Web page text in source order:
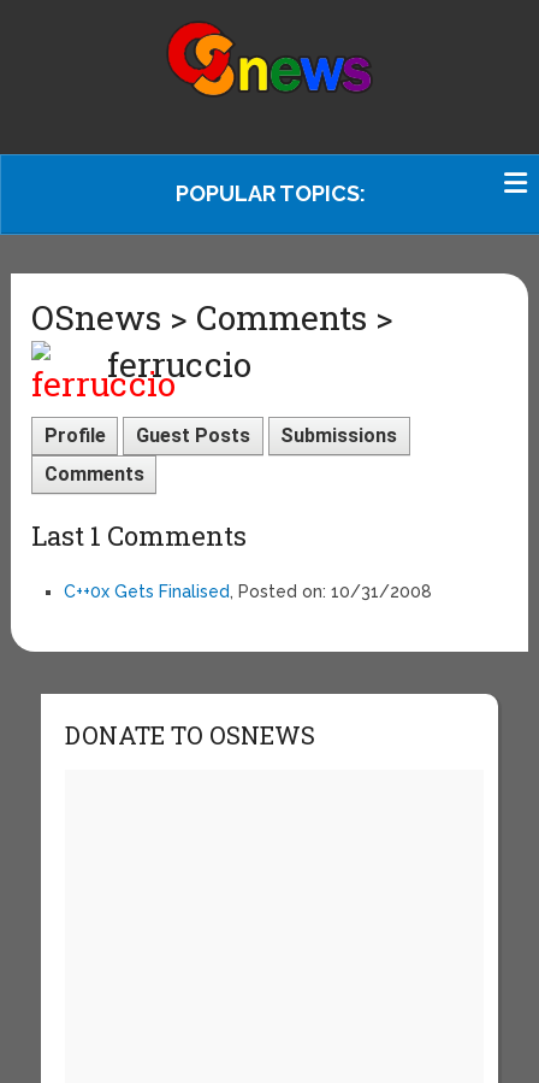
POPULAR TOPICS:
OSnews > Comments >
ferruccio
Profile Guest Posts
Submissions
Comments
Last 1 Comments
C++0x Gets Finalised, Posted on: 10/31/2008
DONATE TO OSNEWS